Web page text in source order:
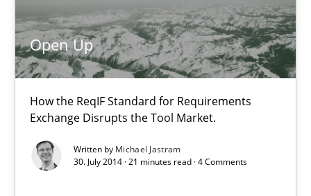
Open Up
How the ReqIF Standard for Requirements
Exchange Disrupts the Tool Market.
Written by Michael Jastram
30. July 2014 · 21 minutes read · 4 Comments
Open Up
How the ReqIF Standard for Requirements Exchange Disrupts
Practice